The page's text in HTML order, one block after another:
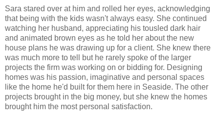
Sara stared over at him and rolled her eyes, acknowledging
that being with the kids wasn't always easy. She continued
watching her husband, appreciating his tousled dark hair
and animated brown eyes as he told her about the new
house plans he was drawing up for a client. She knew there
was much more to tell but he rarely spoke of the larger
projects the firm was working on or bidding for. Designing
homes was his passion, imaginative and personal spaces
like the home he'd built for them here in Seaside. The other
projects brought in the big money, but she knew the homes
brought him the most personal satisfaction.